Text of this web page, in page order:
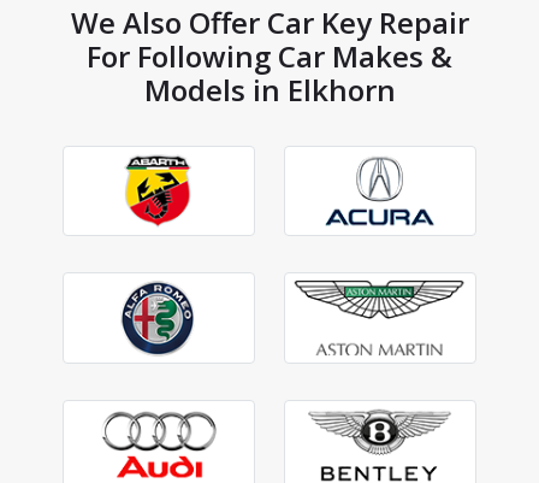
We Also Offer Car Key Repair
For Following Car Makes &
Models in Elkhorn